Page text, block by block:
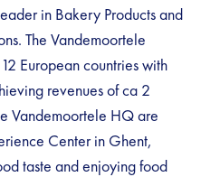
in Bakery Products and
The Vandemoortele
European countries with
revenues of ca 2
Vandemoortele HQ are
Center in Ghent,
taste and enjoying food